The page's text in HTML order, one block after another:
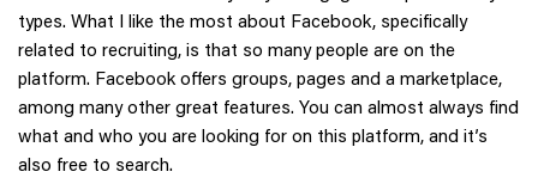
types. What I like the most about Facebook, specifically
related to recruiting, is that so many people are on the
platform. Facebook offers groups, pages and a marketplace,
among many other great features. You can almost always find
what and who you are looking for on this platform, and it’s
also free to search.